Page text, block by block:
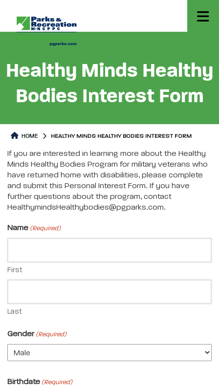
Healthy Minds Healthy
Bodies Interest Form
HOME HEALTHY MINDS HEALTHY BODIES INTEREST FORM
Healthy Minds Healthy Bodies
Healthy Minds Healthy Bodies Interest Form
If you are interested in learning more about the Healthy
Minds Healthy Bodies Program for military veterans who
have returned home with disabilities, please complete
and submit this Personal Interest Form. If you have
further questions about the program, contact
HealthymindsHealthybodies@pgparks.com.
Name (Required)
First
Last
Gender (Required)
Birthdate (Required)